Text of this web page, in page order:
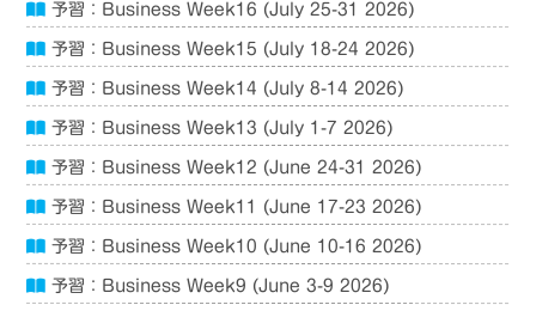
予習：Business Week16 (July 25-31 2026)
予習：Business Week15 (July 18-24 2026)
予習：Business Week14 (July 8-14 2026)
予習：Business Week13 (July 1-7 2026)
予習：Business Week12 (June 24-31 2026)
予習：Business Week11 (June 17-23 2026)
予習：Business Week10 (June 10-16 2026)
予習：Business Week9 (June 3-9 2026)